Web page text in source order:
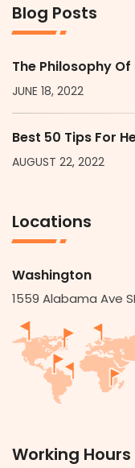
Blog Posts
The Philosophy Of
JUNE 18, 2022
Best 50 Tips For
AUGUST 22, 2022
Locations
Washington
1559 Alabama Ave
Working Hours